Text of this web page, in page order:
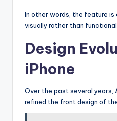
In other words, the feature
visually rather than
Design
iPhone
Over the past several years,
refined the front design of